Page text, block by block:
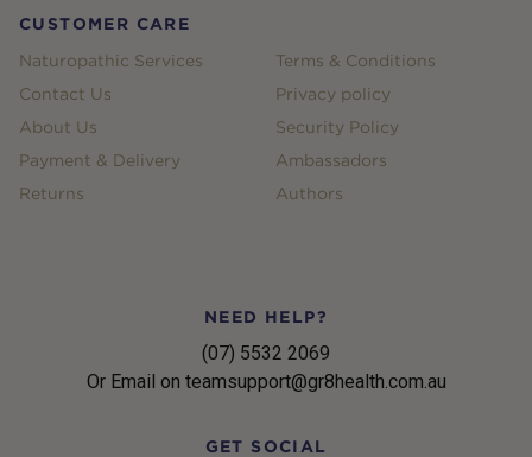
CUSTOMER CARE
Naturopathic Services
Contact Us
About Us
Payment & Delivery
Returns
Terms & Conditions
Privacy policy
Security Policy
Ambassadors
Authors
NEED HELP?
(07) 5532 2069
Or Email on teamsupport@gr8health.com.au
GET SOCIAL